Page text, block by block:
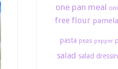
one pan meal
free flour
pasta peas pepper
salad salad